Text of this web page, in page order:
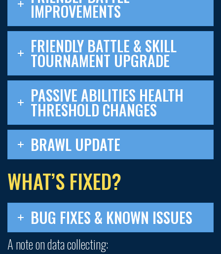
IMPROVEMENTS
FRIENDLY BATTLE & SKILL
TOURNAMENT UPGRADE
PASSIVE ABILITIES HEALTH
THRESHOLD CHANGES
BRAWL UPDATE
WHAT’S FIXED?
BUG FIXES & KNOWN ISSUES
A note on data collecting: